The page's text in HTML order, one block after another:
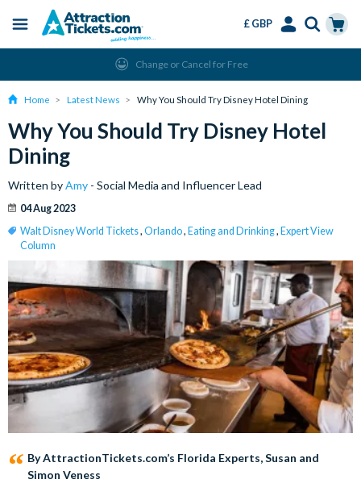
content
Menu
£ GBP
Change or Cancel for Free
Home Latest News Why You Should Try Disney Hotel Dining
Why You Should Try Disney Hotel
Dining
Written byAmy - Social Media and Influencer Lead
04 Aug 2023
Walt Disney World Tickets, Orlando, Eating and Drinking, Expert View
Column
By AttractionTickets.com’s Florida Experts, Susan and
Simon Veness